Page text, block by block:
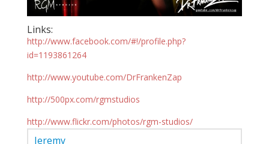
Links:
http://www.facebook.com/#!/profile.php?
id=1193861264
http://www.youtube.com/DrFrankenZap
http://500px.com/rgmstudios
http://www.flickr.com/photos/rgm-studios/
Jeremy